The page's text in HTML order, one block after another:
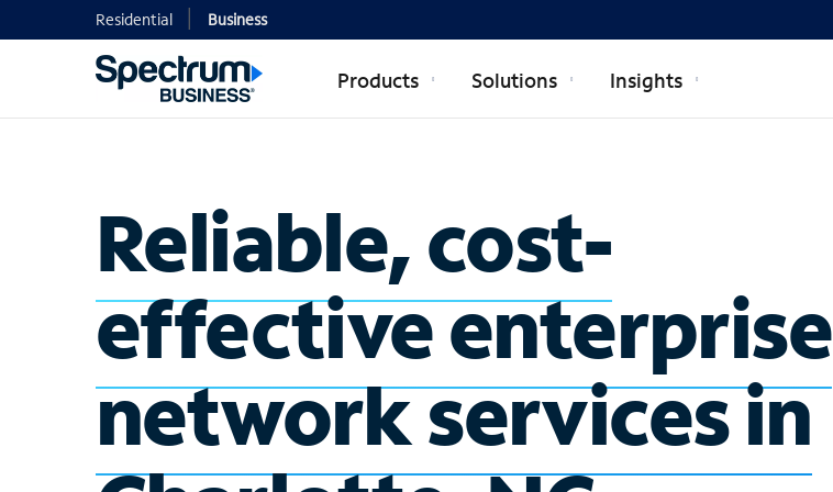
Residential Business
Products Solutions Insights
Reliable, cost-
effective enterprise
network services in